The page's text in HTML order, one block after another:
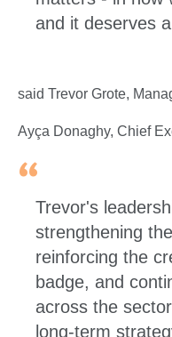
and it deserves
said Trevor Grote,
Ayça Donaghy, Chief
Trevor's
strengthening
reinforcing the
badge, and
across the
long-term